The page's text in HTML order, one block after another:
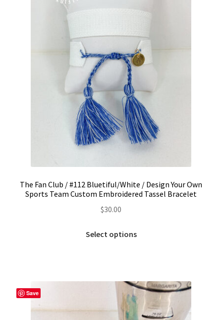
The Fan Club / #112 Bluetiful/White / Design Your Own
Sports Team Custom Embroidered Tassel Bracelet
$30.00
Select options
The
options
may
Save